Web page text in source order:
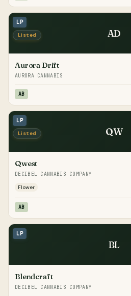
LP
Listed
AD
Aurora Drift
AURORA CANNABIS
AB
LP
Listed
QW
Qwest
DECIBEL CANNABIS COMPANY
Flower
AB
LP
BL
Blendcraft
DECIBEL CANNABIS COMPANY